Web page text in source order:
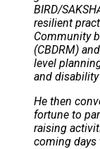
BIRD/
resilient
Community
(CBDRM)
level
and
He then
fortune to
raising
coming